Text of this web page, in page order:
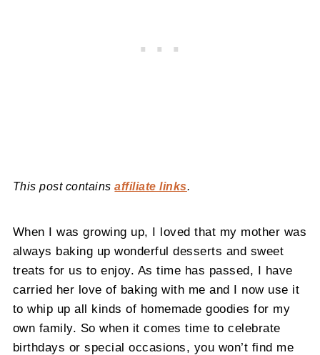
This post containsaffiliate links.
When I was growing up, I loved that my mother was
always baking up wonderful desserts and sweet
treats for us to enjoy. As time has passed, I have
carried her love of baking with me and I now use it
to whip up all kinds of homemade goodies for my
own family. So when it comes time to celebrate
birthdays or special occasions, you won’t find me